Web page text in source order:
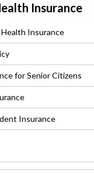
Insurance
Health Insurance
for Senior Citizens
Insurance